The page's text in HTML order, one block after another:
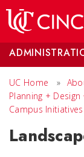
UC Home »
Planning +
Campus Initiatives